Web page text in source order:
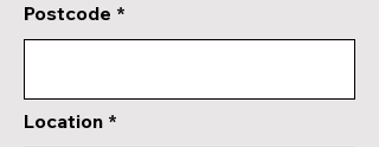
Postcode
Location